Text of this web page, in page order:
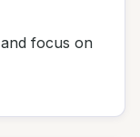
focus on